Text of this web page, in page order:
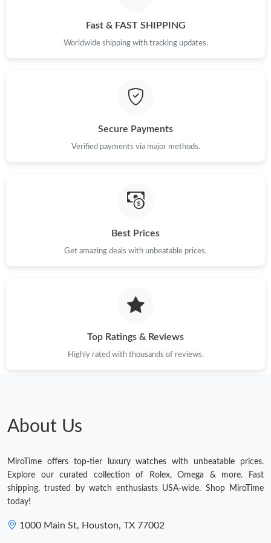
Just Sold: Nate from Paris on Jun 25, 2026 at 2:20 PM.
Just Sold: Paul from Berlin on Jun 16, 2026 at 9:01 PM.
Just Sold: Charlie from Las Vegas on Jun 26, 2026 at 8:21 AM.
Fast & FAST SHIPPING
Worldwide shipping with tracking updates.
Secure Payments
Verified payments via major methods.
Best Prices
Get amazing deals with unbeatable prices.
Top Ratings & Reviews
Highly rated with thousands of reviews.
About Us
MiroTime offers top-tier luxury watches with unbeatable prices.
Explore our curated collection of Rolex, Omega & more. Fast
shipping, trusted by watch enthusiasts USA-wide. Shop MiroTime
today!
1000 Main St, Houston, TX 77002